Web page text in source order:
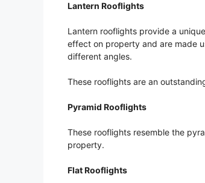
Lantern Rooflights
Lantern rooflights provide a
effect on property and are made
different angles.
These rooflights are an
Pyramid Rooflights
These rooflights resemble the
property.
Flat Rooflights